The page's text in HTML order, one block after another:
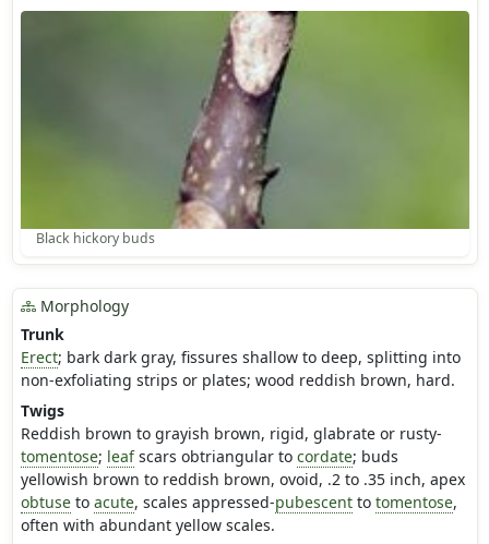
Black hickory buds
Morphology
Trunk
Erect; bark dark gray, fissures shallow to deep, splitting into
non-exfoliating strips or plates; wood reddish brown, hard.
Twigs
Reddish brown to grayish brown, rigid, glabrate or rusty-
tomentose; leafscars obtriangular to cordate; buds
yellowish brown to reddish brown, ovoid, .2 to .35 inch, apex
obtuseto acute, scales appressed-pubescentto tomentose,
often with abundant yellow scales.